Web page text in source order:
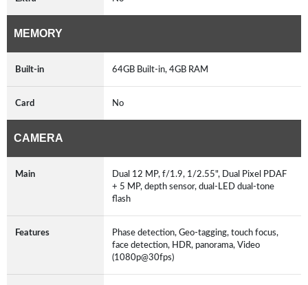
MEMORY
Built-in 64GB Built-in, 4GB RAM
Card No
CAMERA
Main
Dual 12 MP, f/1.9, 1/2.55", Dual Pixel PDAF
+ 5 MP, depth sensor, dual-LED dual-tone
flash
Features
Phase detection, Geo-tagging, touch focus,
face detection, HDR, panorama, Video
(1080p@30fps)